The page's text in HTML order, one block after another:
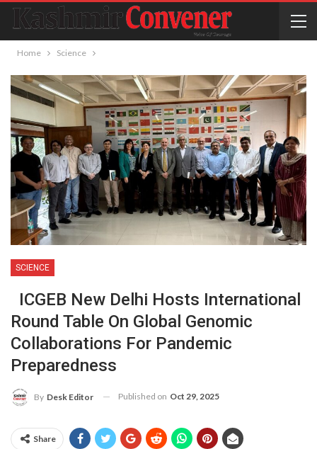
Home Science
SCIENCE
ICGEB New Delhi Hosts International
Round Table On Global Genomic
Collaborations For Pandemic
Preparedness
By Desk Editor Published on Oct 29, 2025
Share